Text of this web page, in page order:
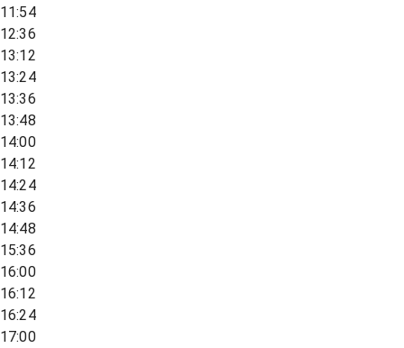
11:54
12:36
13:12
13:24
13:36
13:48
14:00
14:12
14:24
14:36
14:48
15:36
16:00
16:12
16:24
17:00